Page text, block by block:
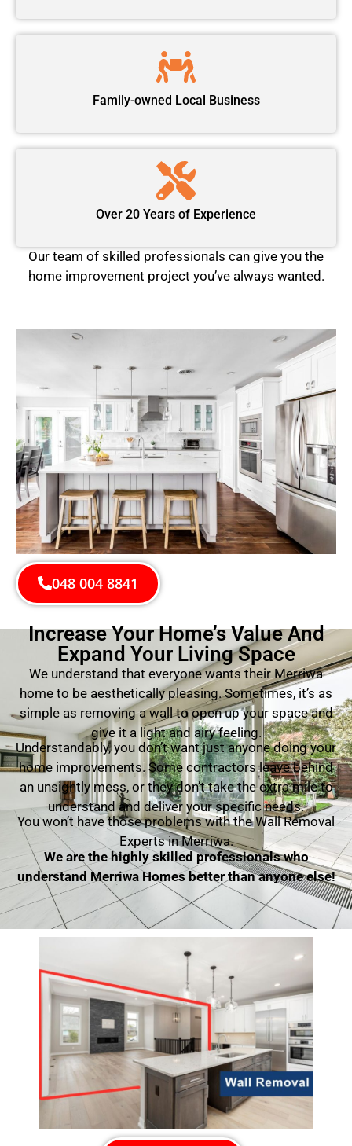
Family-owned Local Business
Over 20 Years of Experience
Our team of skilled professionals can give you the
home improvement project you’ve always wanted.
048 004 8841
Increase Your Home’s Value And
Expand Your Living Space
We understand that everyone wants their Merriwa
home to be aesthetically pleasing. Sometimes, it’s as
simple as removing a wall to open up your space and
give it a light and airy feeling.
Understandably, you don’t want just anyone doing your
home improvements. Some contractors leave behind
an unsightly mess, or they don’t take the extra mile to
understand and deliver your specific needs.
You won’t have those problems with the Wall Removal
Experts in Merriwa.
We are the highly skilled professionals who
understand Merriwa Homes better than anyone else!